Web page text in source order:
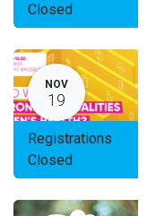
Closed
NOV
19
Registrations
Closed